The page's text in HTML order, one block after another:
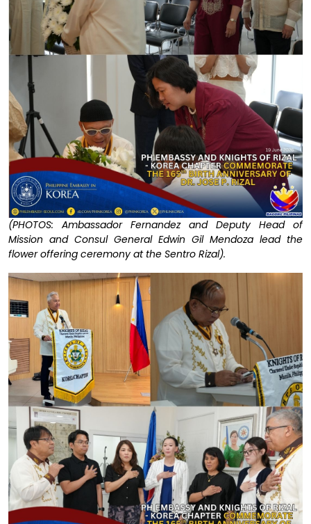
(PHOTOS: Ambassador Fernandez and Deputy Head of
Mission and Consul General Edwin Gil Mendoza lead the
flower offering ceremony at the Sentro Rizal).